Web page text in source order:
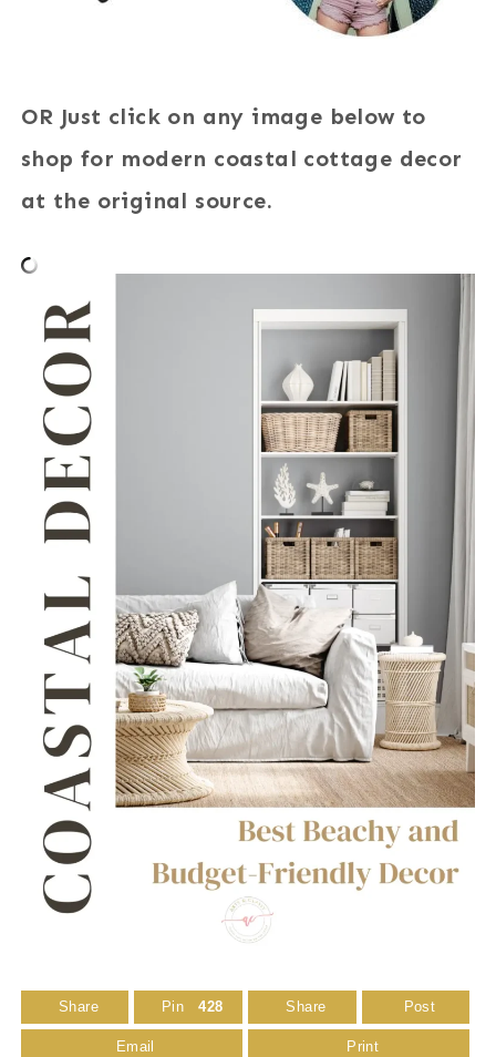
OR Just click on any image below to
shop for modern coastal cottage decor
at the original source.
Share Pin 428 Share Post
Email Print